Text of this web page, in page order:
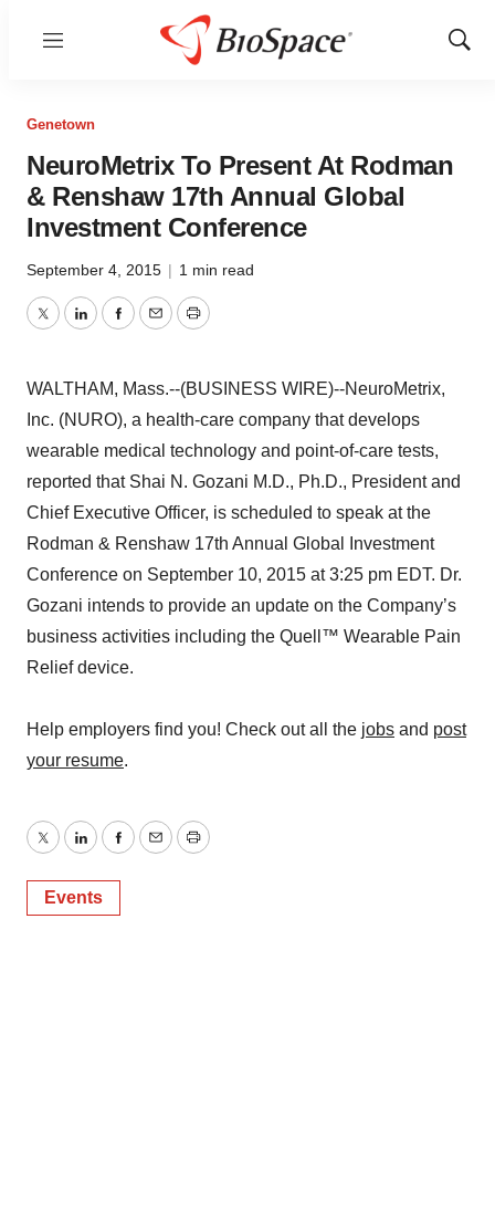
Menu
Show
Genetown
NeuroMetrix To Present At Rodman
& Renshaw 17th Annual Global
Investment Conference
September 4, 2015 | 1 min read
TwitterLinkedInFacebook
EmailPrint
WALTHAM, Mass.--(BUSINESS WIRE)--NeuroMetrix,
Inc. (NURO), a health-care company that develops
wearable medical technology and point-of-care tests,
reported that Shai N. Gozani M.D., Ph.D., President and
Chief Executive Officer, is scheduled to speak at the
Rodman & Renshaw 17th Annual Global Investment
Conference on September 10, 2015 at 3:25 pm EDT. Dr.
Gozani intends to provide an update on the Company’s
business activities including the Quell™ Wearable Pain
Relief device.
Help employers find you! Check out all the jobs and post
your resume.
TwitterLinkedInFacebook
EmailPrint
Events